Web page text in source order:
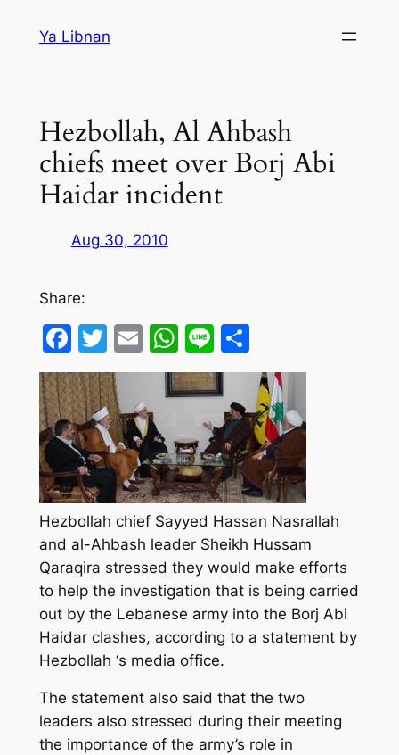
Ya Libnan
Hezbollah, Al Ahbash
chiefs meet over Borj Abi
Haidar incident
Aug 30, 2010
Share:
Facebook
Twitter
EmailWhatsApp
LineShare
Hezbollah chief Sayyed Hassan Nasrallah
and al-Ahbash leader Sheikh Hussam
Qaraqira stressed they would make efforts
to help the investigation that is being carried
out by the Lebanese army into the Borj Abi
Haidar clashes, according to a statement by
Hezbollah ‘s media office.
The statement also said that the two
leaders also stressed during their meeting
the importance of the army’s role in